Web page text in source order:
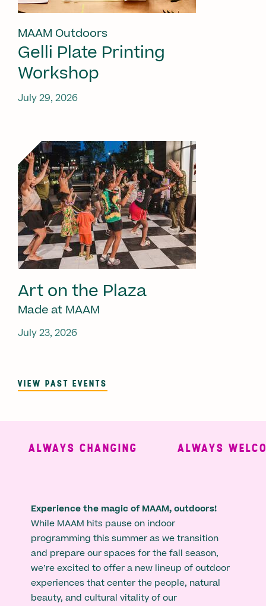
MAAM Outdoors
Gelli Plate Printing
Workshop
July 29, 2026
Art on the Plaza
Made at MAAM
July 23, 2026
VIEW PAST EVENTS
ALWAYS CHANGING ALWAYS
Experience the magic of MAAM, outdoors!
While MAAM hits pause on indoor
programming this summer as we transition
and prepare our spaces for the fall season,
we’re excited to offer a new lineup of outdoor
experiences that center the people, natural
beauty, and cultural vitality of our